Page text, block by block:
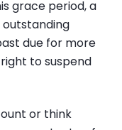
grace period, a
outstanding
due for more
to suspend
or think